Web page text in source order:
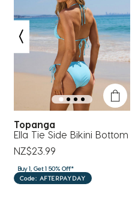
Topanga
Ella Tie Side Bikini Bottom
NZ$23.99
Buy 1, Get 1 50% Off*
Code: AFTERPAYDAY